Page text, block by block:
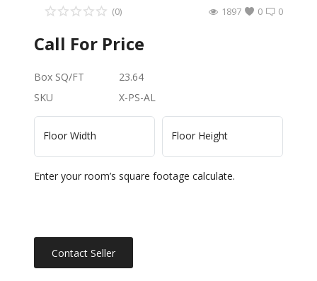
0
(0) 0
1897
Call For Price
Box SQ/FT
23.64
SKU
X-PS-AL
Floor Width Floor Height
Enter your room’s square footage calculate.
Contact Seller